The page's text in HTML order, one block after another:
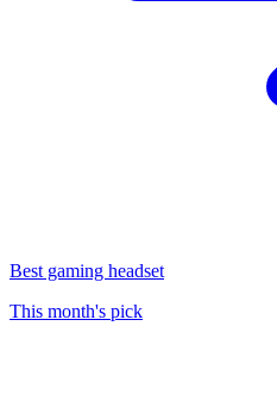
Best gaming headset
This month's pick